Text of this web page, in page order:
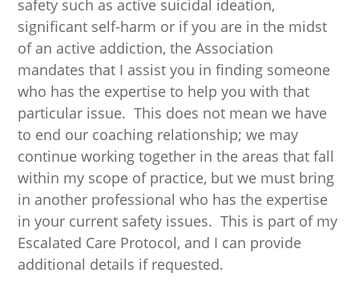
safety such as active suicidal ideation,
significant self-harm or if you are in the midst
of an active addiction, the Association
mandates that I assist you in finding someone
who has the expertise to help you with that
particular issue. This does not mean we have
to end our coaching relationship; we may
continue working together in the areas that fall
within my scope of practice, but we must bring
in another professional who has the expertise
in your current safety issues. This is part of my
Escalated Care Protocol, and I can provide
additional details if requested.